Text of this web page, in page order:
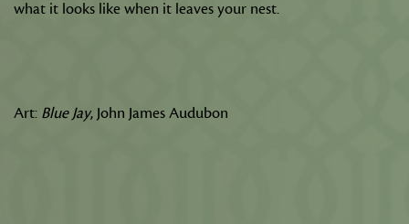
what it looks like when it leaves your nest.
Art: Blue Jay, John James Audubon